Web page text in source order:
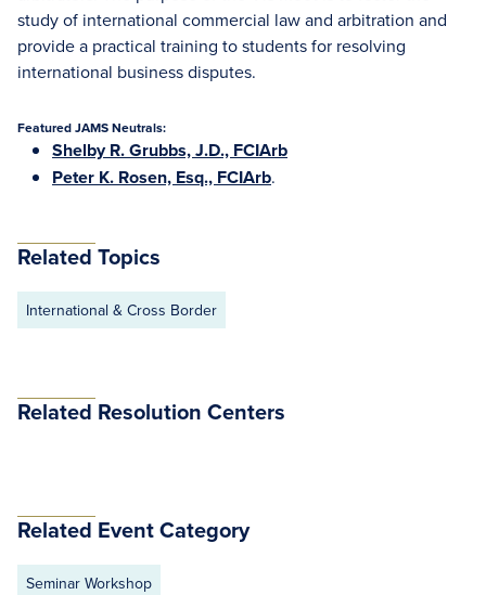
study of international commercial law and arbitration and
provide a practical training to students for resolving
international business disputes.
Featured JAMS Neutrals:
Shelby R. Grubbs, J.D., FCIArb
Peter K. Rosen, Esq., FCIArb.
Related Topics
International & Cross Border
Related Resolution Centers
Related Event Category
Seminar Workshop